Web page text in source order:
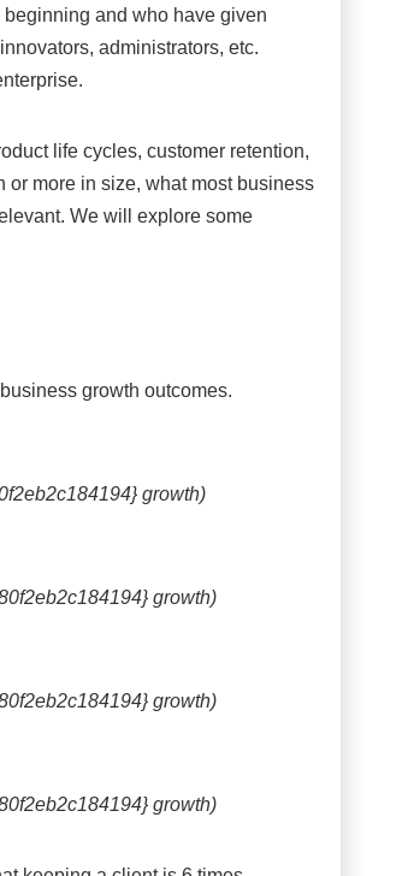
and who have given
administrators, etc.
life cycles, customer retention,
more in size, what most business
We will explore some
growth outcomes.
growth)
growth)
growth)
growth)